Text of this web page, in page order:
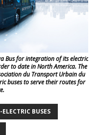
Bus for integration of its electric
to date in North America. The
du Transport Urbain du
buses to serve their routes for
BUSES